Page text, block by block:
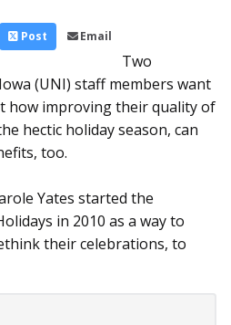
Post Email
Two
(UNI) staff members want
how improving their quality of
hectic holiday season, can
too.
Yates started the
in 2010 as a way to
their celebrations, to